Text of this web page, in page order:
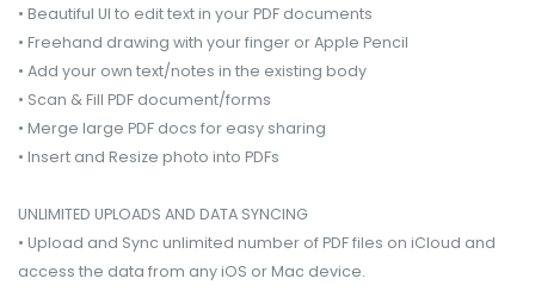
• Beautiful UI to edit text in your PDF documents
• Freehand drawing with your finger or Apple Pencil
• Add your own text/notes in the existing body
• Scan & Fill PDF document/forms
• Merge large PDF docs for easy sharing
• Insert and Resize photo into PDFs
UNLIMITED UPLOADS AND DATA SYNCING
• Upload and Sync unlimited number of PDF files on iCloud and
access the data from any iOS or Mac device.